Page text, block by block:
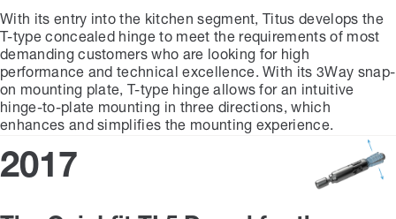
With its entry into the kitchen segment, Titus develops the
T-type concealed hinge to meet the requirements of most
demanding customers who are looking for high
performance and technical excellence. With its 3Way snap-
on mounting plate, T-type hinge allows for an intuitive
hinge-to-plate mounting in three directions, which
enhances and simplifies the mounting experience.
2017